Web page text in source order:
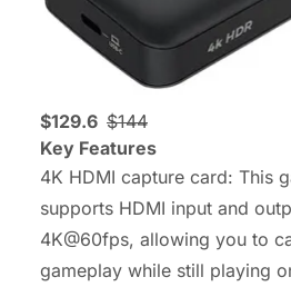
$129.6 $144
Key Features
4K HDMI capture card: This
supports HDMI input and
4K@60fps, allowing you to
gameplay while still playing